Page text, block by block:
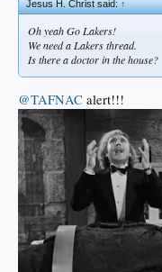
Jesus H. Christ said:↑
Oh yeah Go Lakers!
We need a Lakers thread.
Is there a doctor in the house?
@TAFNAC alert!!!